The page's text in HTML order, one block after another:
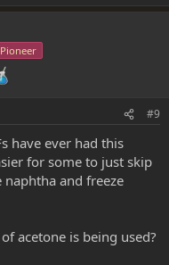
#9
have ever had this
for some to just skip
and freeze
acetone is being used?